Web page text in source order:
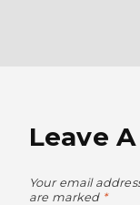
Leave
Your email
are marked *